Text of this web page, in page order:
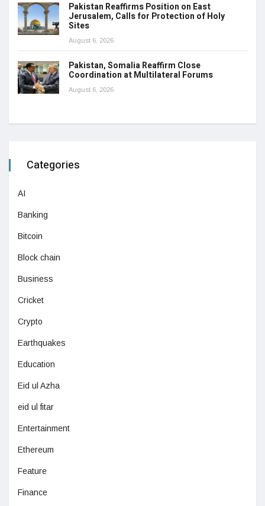
Pakistan Reaffirms Position on East
Jerusalem, Calls for Protection of Holy
Sites
August 6, 2026
Pakistan, Somalia Reaffirm Close
Coordination at Multilateral Forums
August 6, 2026
Categories
AI
Banking
Bitcoin
Block chain
Business
Cricket
Crypto
Earthquakes
Education
Eid ul Azha
eid ul fitar
Entertainment
Ethereum
Feature
Finance